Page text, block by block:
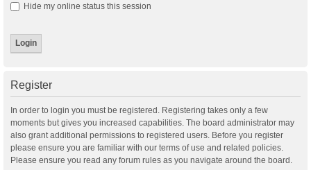
Hide my online status this session
Register
In order to login you must be registered. Registering takes only a few
moments but gives you increased capabilities. The board administrator may
also grant additional permissions to registered users. Before you register
please ensure you are familiar with our terms of use and related policies.
Please ensure you read any forum rules as you navigate around the board.